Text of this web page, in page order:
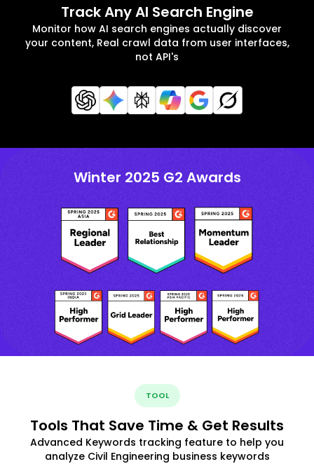
Track Any AI Search Engine
Monitor how AI search engines actually discover
your content, Real crawl data from user interfaces,
not API's
Winter 2025 G2 Awards
TOOL
Tools That Save Time & Get Results
Advanced Keywords tracking feature to help you
analyze Civil Engineering business keywords